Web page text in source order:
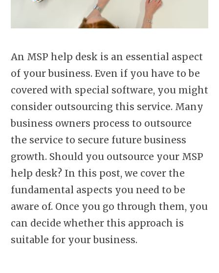
An MSP help desk is an essential aspect
of your business. Even if you have to be
covered with special software, you might
consider outsourcing this service. Many
business owners process to outsource
the service to secure future business
growth. Should you outsource your MSP
help desk? In this post, we cover the
fundamental aspects you need to be
aware of. Once you go through them, you
can decide whether this approach is
suitable for your business.